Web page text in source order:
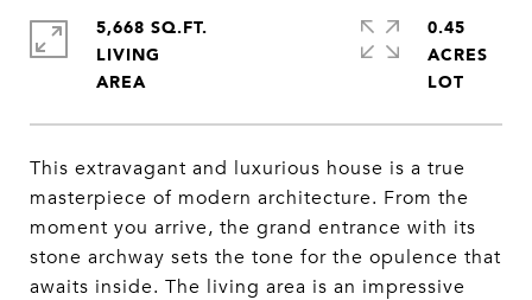
This extravagant and luxurious house is a true
masterpiece of modern architecture. From the
moment you arrive, the grand entrance with its
stone archway sets the tone for the opulence that
awaits inside. The living area is an impressive
5,668 SQ.FT.
LIVING
0.45
ACRES